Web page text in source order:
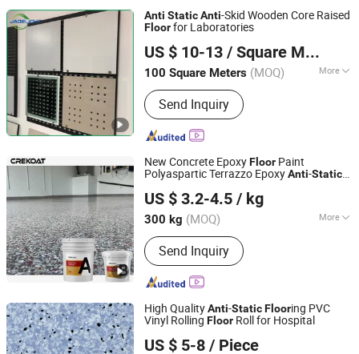
Anti StaticAnti-Skid Wooden Core Raised
Floorfor Laboratories
US $ 10-13 / Square Meter
100 Square Meters (MOQ) More
Usage :Electrical Factory, Computer
Room, Bank, Offices
Send Inquiry
Qingdao Jadelight International Trading Co., Ltd
Shandong, China
Since 2023
New Concrete EpoxyFloor Paint
Polyaspartic Terrazzo EpoxyAnti-Static
US $ 3.2-4.5 / kg
300 kg (MOQ) More
Main Products:Epoxy Resin, Epoxy
Floor Coating, Metallic Epoxy Floor,
Epoxy Flake Coating, Clear Epoxy
Resin, Concrete Floor Grinder, Floor
Epoxy Flakes, Epoxy Resin Pigments
Send Inquiry
Guangdong Crekoat New Materials Co., Ltd.
Guangdong, China
Since 2022
High QualityAnti-StaticFlooring PVC
Vinyl Rolling Floor Roll for Hospital
US $ 5-8 / Piece
Ningbo Cbmtec Medical Equipment Co., Ltd.